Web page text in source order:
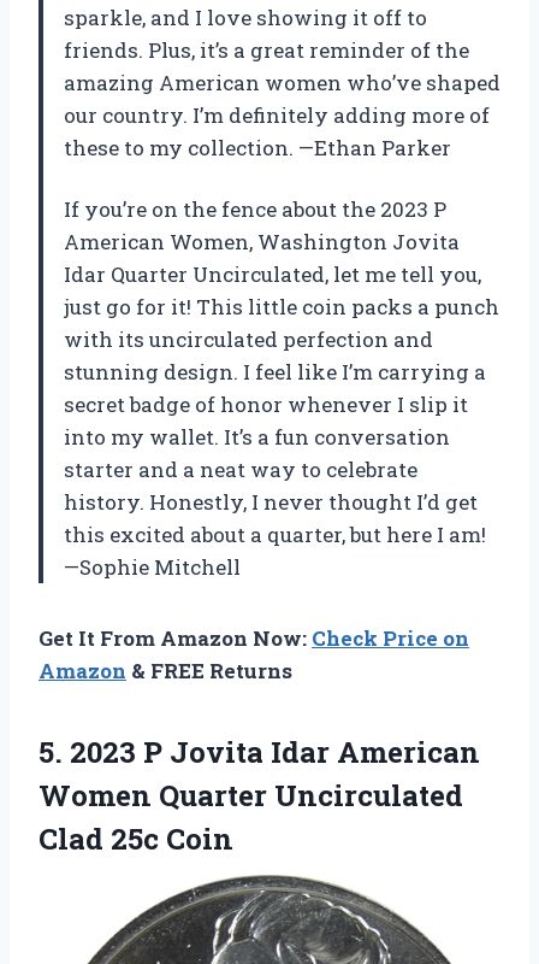
sparkle, and I love showing it off to
friends. Plus, it’s a great reminder of the
amazing American women who’ve shaped
our country. I’m definitely adding more of
these to my collection. —Ethan Parker
If you’re on the fence about the 2023 P
American Women, Washington Jovita
Idar Quarter Uncirculated, let me tell you,
just go for it! This little coin packs a punch
with its uncirculated perfection and
stunning design. I feel like I’m carrying a
secret badge of honor whenever I slip it
into my wallet. It’s a fun conversation
starter and a neat way to celebrate
history. Honestly, I never thought I’d get
this excited about a quarter, but here I am!
—Sophie Mitchell
Get It From Amazon Now: Check Price on
Amazon & FREE Returns
5. 2023 P Jovita Idar American
Women Quarter Uncirculated
Clad 25c Coin